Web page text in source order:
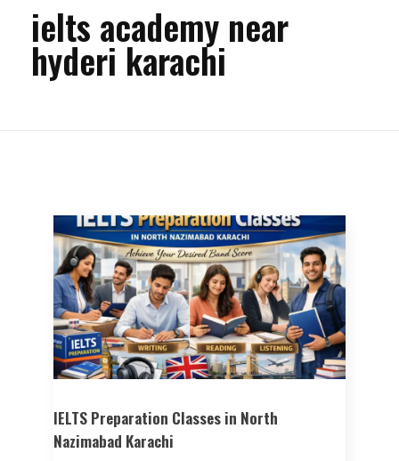
ielts academy near
hyderi karachi
IELTS Preparation Classes in North
Nazimabad Karachi